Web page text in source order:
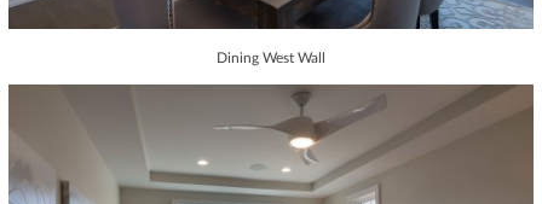
Dining West Wall